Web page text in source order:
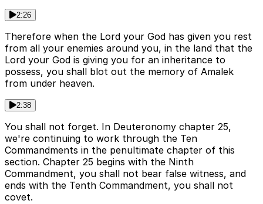
2:26
Therefore when the Lord your God has given you rest
from all your enemies around you, in the land that the
Lord your God is giving you for an inheritance to
possess, you shall blot out the memory of Amalek
from under heaven.
2:38
You shall not forget. In Deuteronomy chapter 25,
we're continuing to work through the Ten
Commandments in the penultimate chapter of this
section. Chapter 25 begins with the Ninth
Commandment, you shall not bear false witness, and
ends with the Tenth Commandment, you shall not
covet.